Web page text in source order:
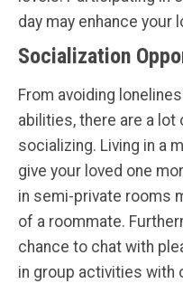
day may enhance your
Socialization
From avoiding
abilities, there are a
socializing. Living in a
give your loved one
in semi-private rooms
of a roommate.
chance to chat with
in group activities with